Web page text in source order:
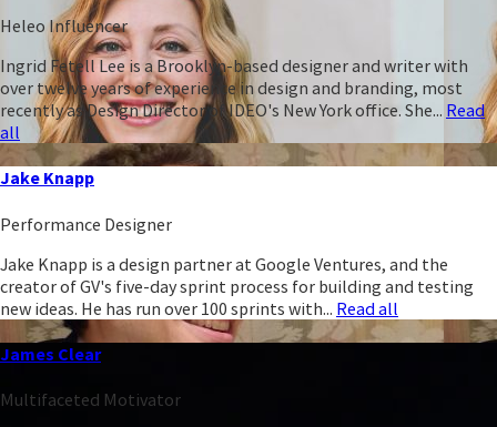
Heleo Influencer
Ingrid Fetell Lee is a Brooklyn-based designer and writer with
over twelve years of experience in design and branding, most
recently as Design Director of IDEO's New York office. She... Read
all
Jake Knapp
Performance Designer
Jake Knapp is a design partner at Google Ventures, and the
creator of GV's five-day sprint process for building and testing
new ideas. He has run over 100 sprints with... Read all
James Clear
Multifaceted Motivator